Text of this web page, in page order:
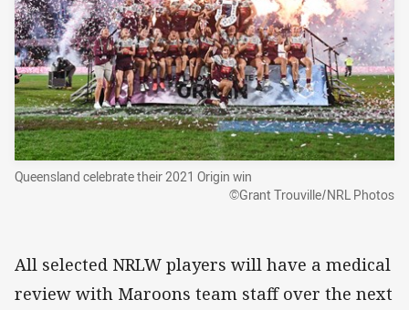
Queensland celebrate their 2021 Origin win
©Grant Trouville/NRL Photos
All selected NRLW players will have a medical
review with Maroons team staff over the next